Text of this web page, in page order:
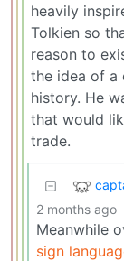
heavily
Tolkien so
reason to
the idea of a
history. He
that would
trade.
2 months ago
Meanwhile
sign